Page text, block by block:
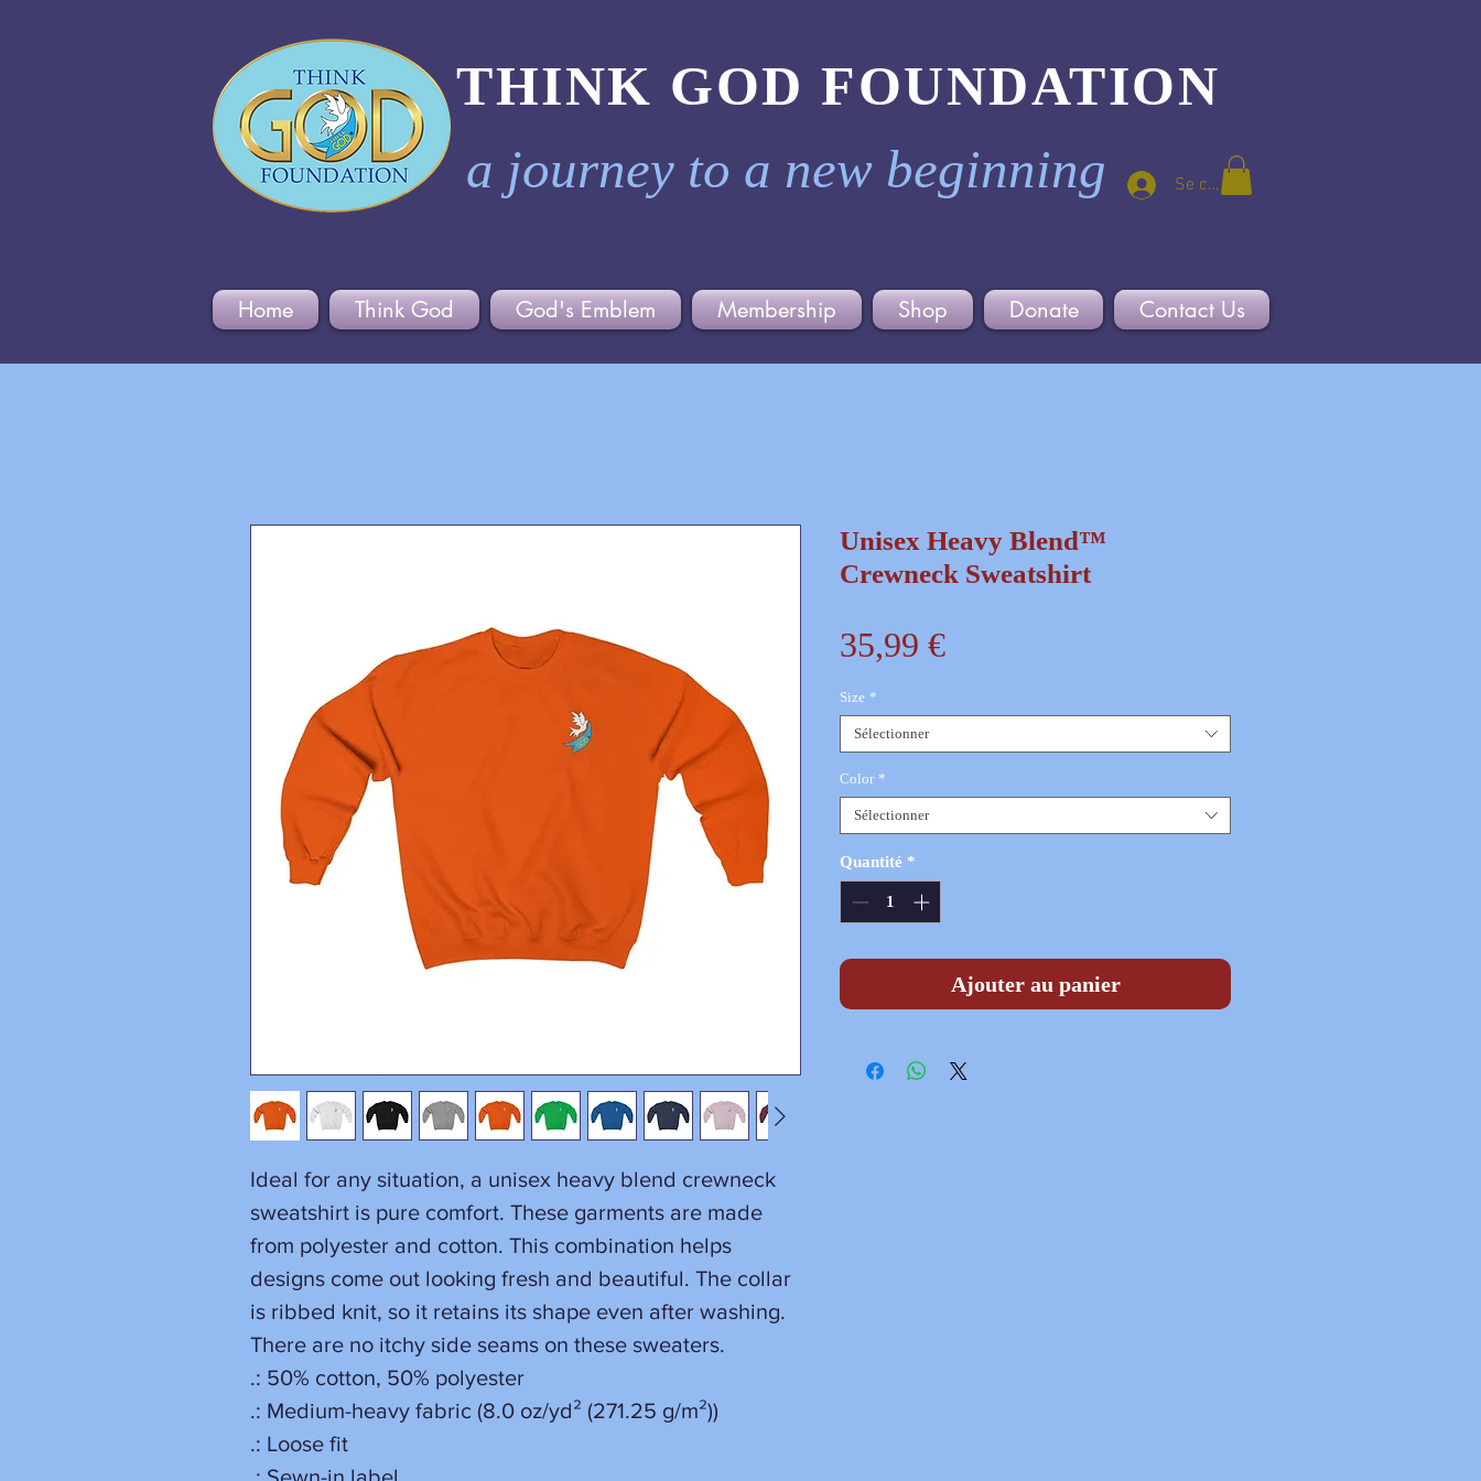
THINK GOD FOUNDATION
Se connecter
a journey to a new beginning
Home Think God God's Emblem Membership Shop Donate Contact Us
Ideal for any situation, a unisex heavy blend crewneck
sweatshirt is pure comfort. These garments are made
from polyester and cotton. This combination helps
designs come out looking fresh and beautiful. The collar
is ribbed knit, so it retains its shape even after washing.
There are no itchy side seams on these sweaters.
.: 50% cotton, 50% polyester
.: Medium-heavy fabric (8.0 oz/yd² (271.25 g/m²))
.: Loose fit
Unisex Heavy Blend™
Crewneck Sweatshirt
35,99 €Prix
Size *
Sélectionner
Color *
Sélectionner
Quantité *
Ajouter au panier